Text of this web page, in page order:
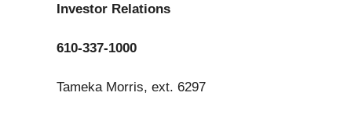
Investor Relations
610-337-1000
Tameka Morris, ext. 6297